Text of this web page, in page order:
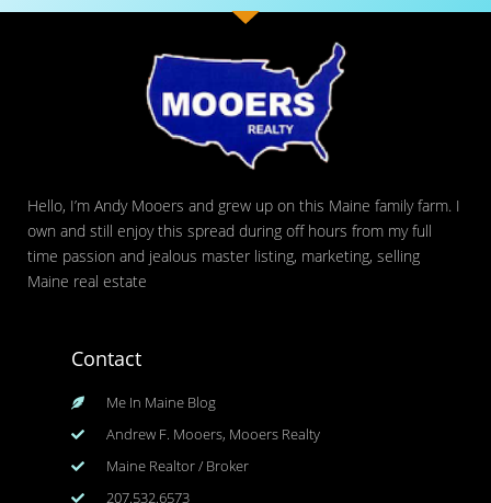
Hello, I’m Andy Mooers and grew up on this Maine family farm. I
own and still enjoy this spread during off hours from my full
time passion and jealous master listing, marketing, selling
Maine real estate
Contact
Me In Maine Blog
Andrew F. Mooers, Mooers Realty
Maine Realtor / Broker
207.532.6573